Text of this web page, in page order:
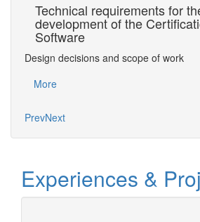
Technical requirements for
development of the
Software
Design decisions and scope of work
More
PrevNext
Experiences &